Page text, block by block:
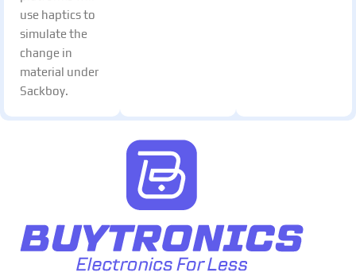
use haptics to
simulate the
change in
material under
Sackboy.